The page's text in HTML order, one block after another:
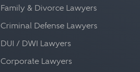
Family & Divorce Lawyers
Criminal Defense Lawyers
DUI / DWI Lawyers
Corporate Lawyers